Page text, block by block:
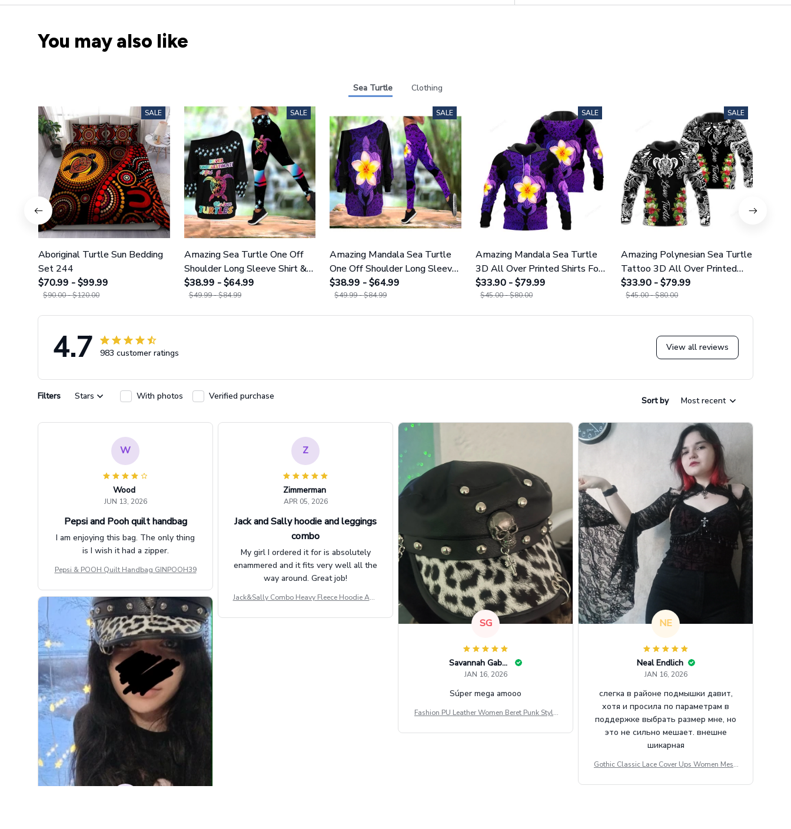
You may also like
Sea Turtle Clothing
SALE
Aboriginal Turtle Sun Bedding
Set 244
$70.99 - $99.99
$90.00 - $120.00
SALE
Amazing Sea Turtle One Off
Shoulder Long Sleeve Shirt &
Legging 35
$38.99 - $64.99
$49.99 - $84.99
SALE
Amazing Mandala Sea Turtle
One Off Shoulder Long Sleeve
Shirt & Legging 25
$38.99 - $64.99
$49.99 - $84.99
SALE
Amazing Mandala Sea Turtle
3D All Over Printed Shirts For
Men And Women 25
$33.90 - $79.99
$45.00 - $80.00
SALE
Amazing Polynesian Sea Turtle
Tattoo 3D All Over Printed
Shirts For Men And Women 29
$33.90 - $79.99
$45.00 - $80.00
4.7 983 customer ratings
View all reviews
Filters Stars With photos Verified purchase Sort by Most recent
W
Wood
JUN 13, 2026
Pepsi and Pooh quilt handbag
I am enjoying this bag. The only thing
is I wish it had a zipper.
Pepsi & POOH Quilt Handbag GINPOOH39
Z
Zimmerman
APR 05, 2026
Jack and Sally hoodie and leggings
combo
My girl I ordered it for is absolutely
enammered and it fits very well all the
way around. Great job!
Jack&Sally Combo Heavy Fleece Hoodie And
SG
Savannah Gabbin
JAN 16, 2026
Súper mega amooo
Fashion PU Leather Women Beret Punk Style
al Army Cap
NE
Neal Endlich
JAN 16, 2026
слегка в районе подмышки давит,
хотя и просила по параметрам в
поддержке выбрать размер мне, но
это не сильно мешает. внешне
шикарная
Gothic Classic Lace Cover Ups Women Mesh
se Y2k Black Rave Outfit Festival